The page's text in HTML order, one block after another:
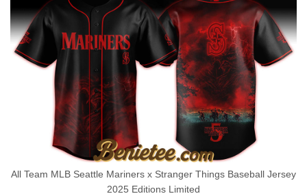
All Team MLB Seattle Mariners x Stranger Things Baseball Jersey
2025 Editions Limited